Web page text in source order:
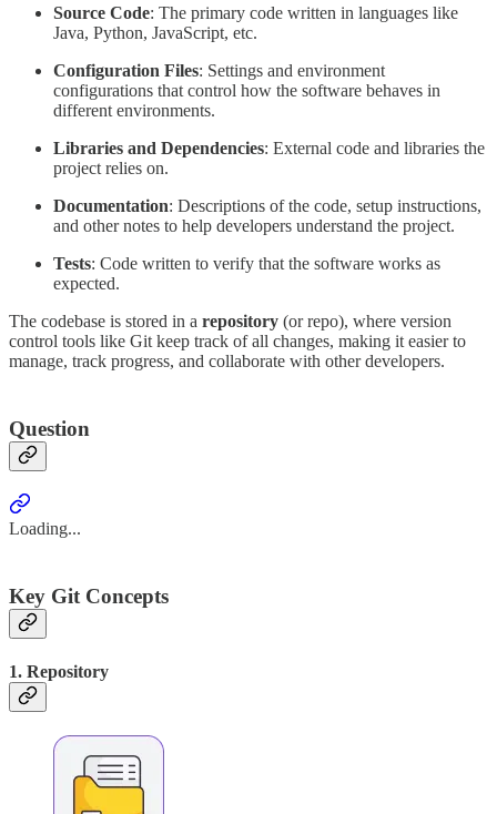
Source Code: The primary code written in languages like
Java, Python, JavaScript, etc.
Configuration Files: Settings and environment
configurations that control how the software behaves in
different environments.
Libraries and Dependencies: External code and libraries the
project relies on.
Documentation: Descriptions of the code, setup instructions,
and other notes to help developers understand the project.
Tests: Code written to verify that the software works as
expected.
The codebase is stored in a repository (or repo), where version
control tools like Git keep track of all changes, making it easier to
manage, track progress, and collaborate with other developers.
Question
Loading...
Key Git Concepts
1. Repository